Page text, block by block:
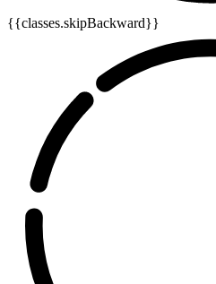
{{classes.skipBackward}}